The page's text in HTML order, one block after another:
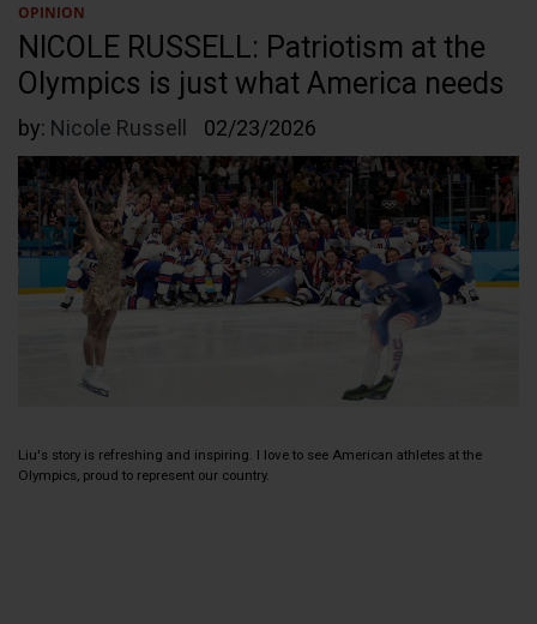
OPINION
NICOLE RUSSELL: Patriotism at the
Olympics is just what America needs
by: Nicole Russell 02/23/2026
Liu's story is refreshing and inspiring. I love to see American athletes at the
Olympics, proud to represent our country.